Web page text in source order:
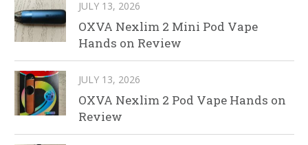
JULY 13, 2026
OXVA Nexlim 2 Mini Pod Vape
Hands on Review
JULY 13, 2026
OXVA Nexlim 2 Pod Vape Hands on
Review